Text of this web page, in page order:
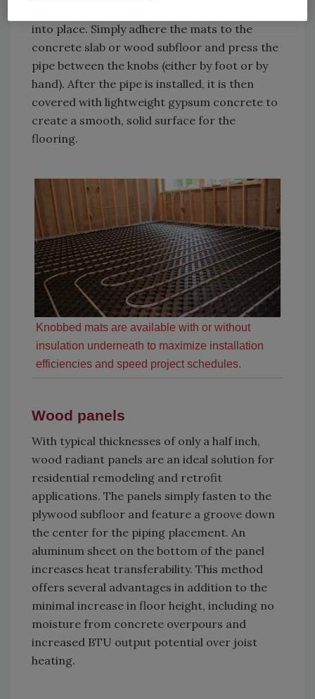
into place. Simply adhere the mats to the
concrete slab or wood subfloor and press the
pipe between the knobs (either by foot or by
hand). After the pipe is installed, it is then
covered with lightweight gypsum concrete to
create a smooth, solid surface for the
flooring.
Knobbed mats are available with or without
insulation underneath to maximize installation
efficiencies and speed project schedules.
Wood panels
With typical thicknesses of only a half inch,
wood radiant panels are an ideal solution for
residential remodeling and retrofit
applications. The panels simply fasten to the
plywood subfloor and feature a groove down
the center for the piping placement. An
aluminum sheet on the bottom of the panel
increases heat transferability. This method
offers several advantages in addition to the
minimal increase in floor height, including no
moisture from concrete overpours and
increased BTU output potential over joist
heating.